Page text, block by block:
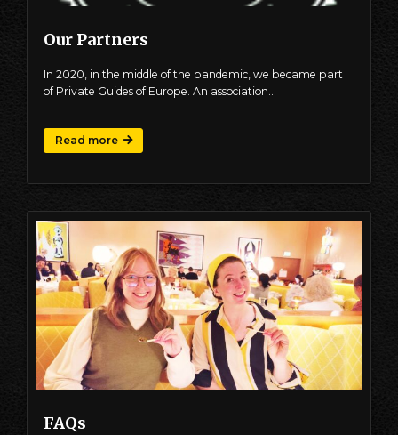
Our Partners
In 2020, in the middle of the pandemic, we became part
of Private Guides of Europe. An association…
Read more
FAQs